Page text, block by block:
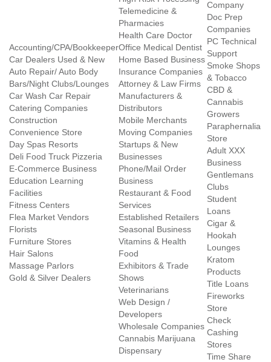
Accounting/CPA/Bookkeeper
Car Dealers Used & New
Auto Repair/ Auto Body
Bars/Night Clubs/Lounges
Car Wash Car Repair
Catering Companies
Construction
Convenience Store
Day Spas Resorts
Deli Food Truck Pizzeria
E-Commerce Business
Education Learning
Facilities
Fitness Centers
Flea Market Vendors
Florists
Furniture Stores
Hair Salons
Massage Parlors
Gold & Silver Dealers
Telemedicine &
Pharmacies
Health Care Doctor
Office Medical Dentist
Home Based Business
Insurance Companies
Attorney & Law Firms
Manufacturers &
Distributors
Mobile Merchants
Moving Companies
Startups & New
Businesses
Phone/Mail Order
Business
Restaurant & Food
Services
Established Retailers
Seasonal Business
Vitamins & Health
Food
Exhibitors & Trade
Shows
Veterinarians
Web Design /
Developers
Wholesale Companies
Cannabis Marijuana
Dispensary
Company
Doc Prep
Companies
PC Technical
Support
Smoke Shops
& Tobacco
CBD &
Cannabis
Growers
Paraphernalia
Store
Adult XXX
Business
Gentlemans
Clubs
Student
Loans
Cigar &
Hookah
Lounges
Kratom
Products
Title Loans
Fireworks
Store
Check
Cashing
Stores
Time Share